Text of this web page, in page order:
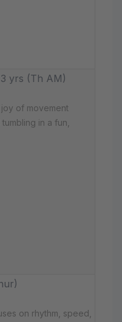
yrs (Th AM)
of movement
in a fun,
on rhythm, speed,